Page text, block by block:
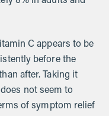
C appears to be
before the
after. Taking it
not seem to
of symptom relief